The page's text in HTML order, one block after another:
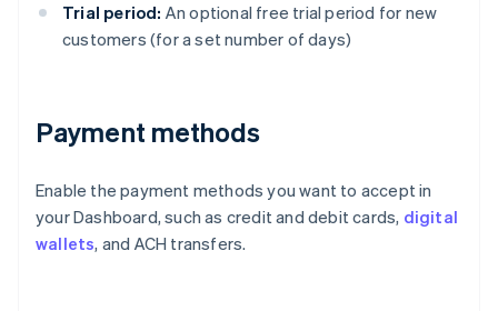
Trial period: An optional free trial period for new
customers (for a set number of days)
Payment methods
Enable the payment methods you want to accept in
your Dashboard, such as credit and debit cards, digital
wallets, and ACH transfers.